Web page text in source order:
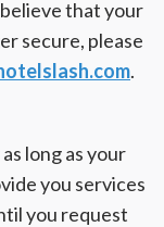
that your
secure, please
.
long as your
you services
you request